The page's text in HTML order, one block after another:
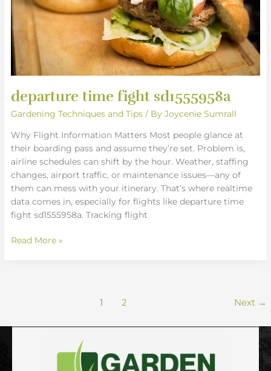
departure time fight sd1555958a
Gardening Techniques and Tips / ByJoycenie Sumrall
Why Flight Information Matters Most people glance at
their boarding pass and assume they’re set. Problem is,
airline schedules can shift by the hour. Weather, staffing
changes, airport traffic, or maintenance issues—any of
them can mess with your itinerary. That’s where realtime
data comes in, especially for flights like departure time
fight sd1555958a. Tracking flight
Read More »
1 2 Next →